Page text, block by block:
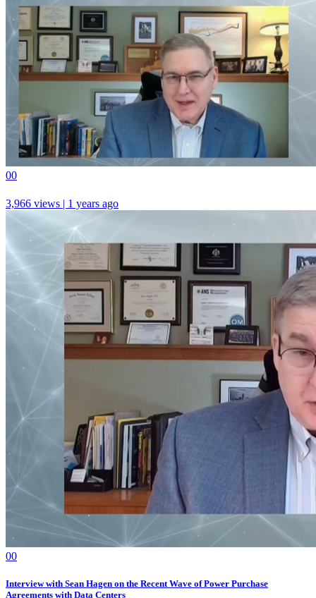
00
3,966 views | 1 years ago
00
Interview with Sean Hagen on the Recent Wave of Power Purchase
Agreements with Data Centers